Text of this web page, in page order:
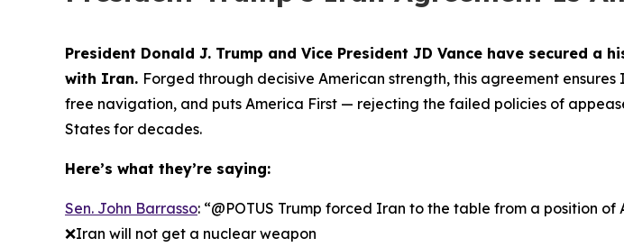
President Donald J. Trump and Vice President JD Vance have secured
with Iran. Forged through decisive American strength, this agreement
free navigation, and puts America First — rejecting the failed policies of
States for decades.
Here’s what they’re saying:
Sen. John Barrasso: “@POTUS Trump forced Iran to the table from a position
❌Iran will not get a nuclear weapon